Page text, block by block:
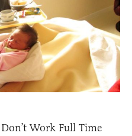
Work Full Time